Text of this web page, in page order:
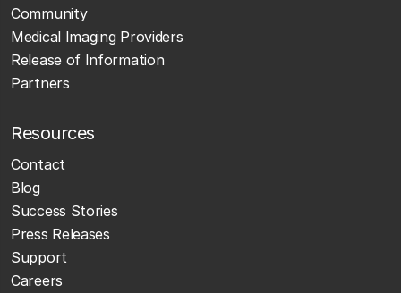
Community
Medical Imaging Providers
Release of Information
Partners
Resources
Contact
Blog
Success Stories
Press Releases
Support
Careers